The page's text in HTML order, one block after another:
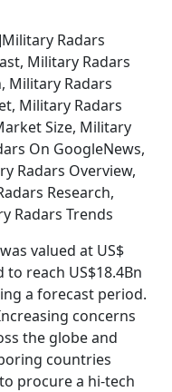
Radars
Military Radars
Military Radars
Military Radars
Size, Military
On GoogleNews,
Radars Overview,
Research,
Radars Trends
valued at US$
to reach US$18.4Bn
a forecast period.
concerns
the globe and
countries
procure a hi-tech